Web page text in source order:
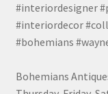
#interiordesigner
#interiordecor
#bohemians
Bohemians